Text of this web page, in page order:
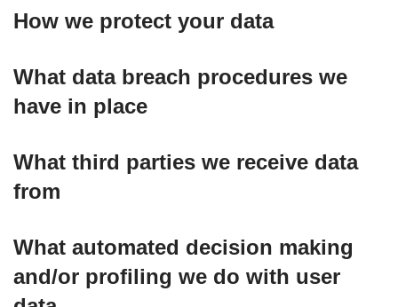
How we protect your data
What data breach procedures we
have in place
What third parties we receive data
from
What automated decision making
and/or profiling we do with user